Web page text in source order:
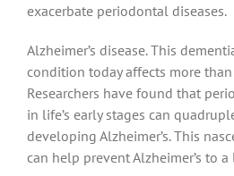
exacerbate periodontal diseases.
Alzheimer’s disease. This
condition today affects more
Researchers have found that
in life’s early stages can
developing Alzheimer’s. This
can help prevent Alzheimer’s to